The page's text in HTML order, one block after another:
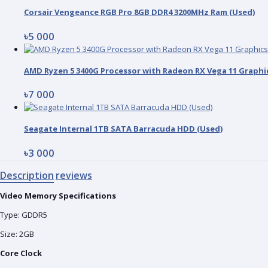
Corsair Vengeance RGB Pro 8GB DDR4 3200MHz Ram (Used)
৳5 000
৳7 000
Seagate Internal 1TB SATA Barracuda HDD (Used)
৳3 000
Description reviews
Video Memory Specifications
Type: GDDR5
Size: 2GB
Core Clock